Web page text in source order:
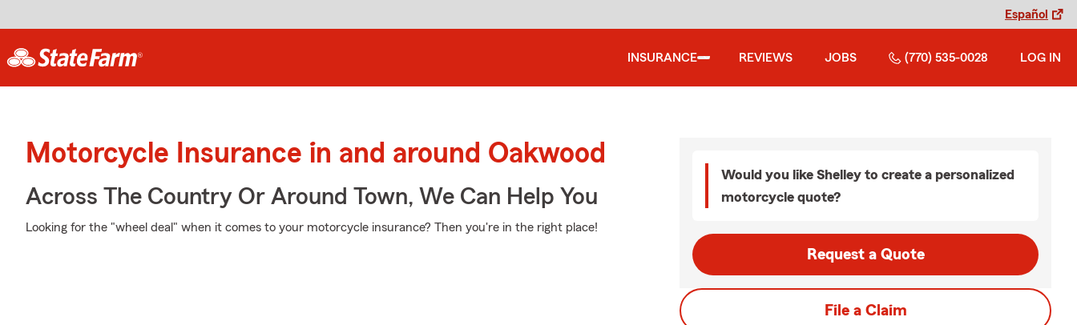
Español
INSURANCE REVIEWS JOBS (770) 535-0028 LOG IN
Motorcycle Insurance in and around Oakwood
Across The Country Or Around Town, We Can Help You
Looking for the "wheel deal" when it comes to your motorcycle insurance? Then you're in the right place!
Would you like Shelley to create a personalized
motorcycle quote?
Request a Quote
File a Claim